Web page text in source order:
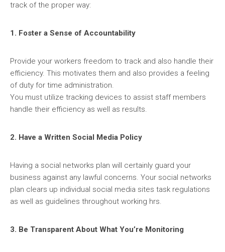
track of the proper way:
1. Foster a Sense of Accountability
Provide your workers freedom to track and also handle their
efficiency. This motivates them and also provides a feeling
of duty for time administration.
You must utilize tracking devices to assist staff members
handle their efficiency as well as results.
2. Have a Written Social Media Policy
Having a social networks plan will certainly guard your
business against any lawful concerns. Your social networks
plan clears up individual social media sites task regulations
as well as guidelines throughout working hrs.
3. Be Transparent About What You’re Monitoring